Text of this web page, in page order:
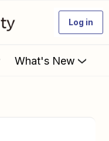
Log in
What's New